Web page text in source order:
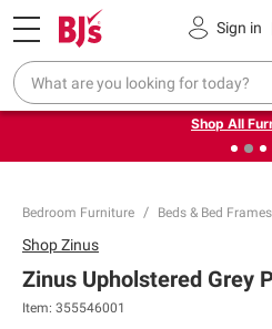
Sign in
Pickup, Delivery or Shipping
❮Up to 30% off indoor furniture
on
Shop All
Bedroom Furniture Beds & Bed Frames
ShopZinus
Zinus Upholstered Grey
Item: 355546001